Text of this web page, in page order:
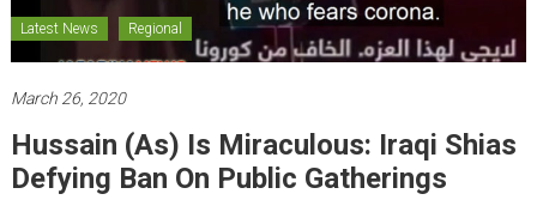
Latest News Regional
March 26, 2020
Hussain (as) Is Miraculous: Iraqi Shias
Defying Ban On Public Gatherings